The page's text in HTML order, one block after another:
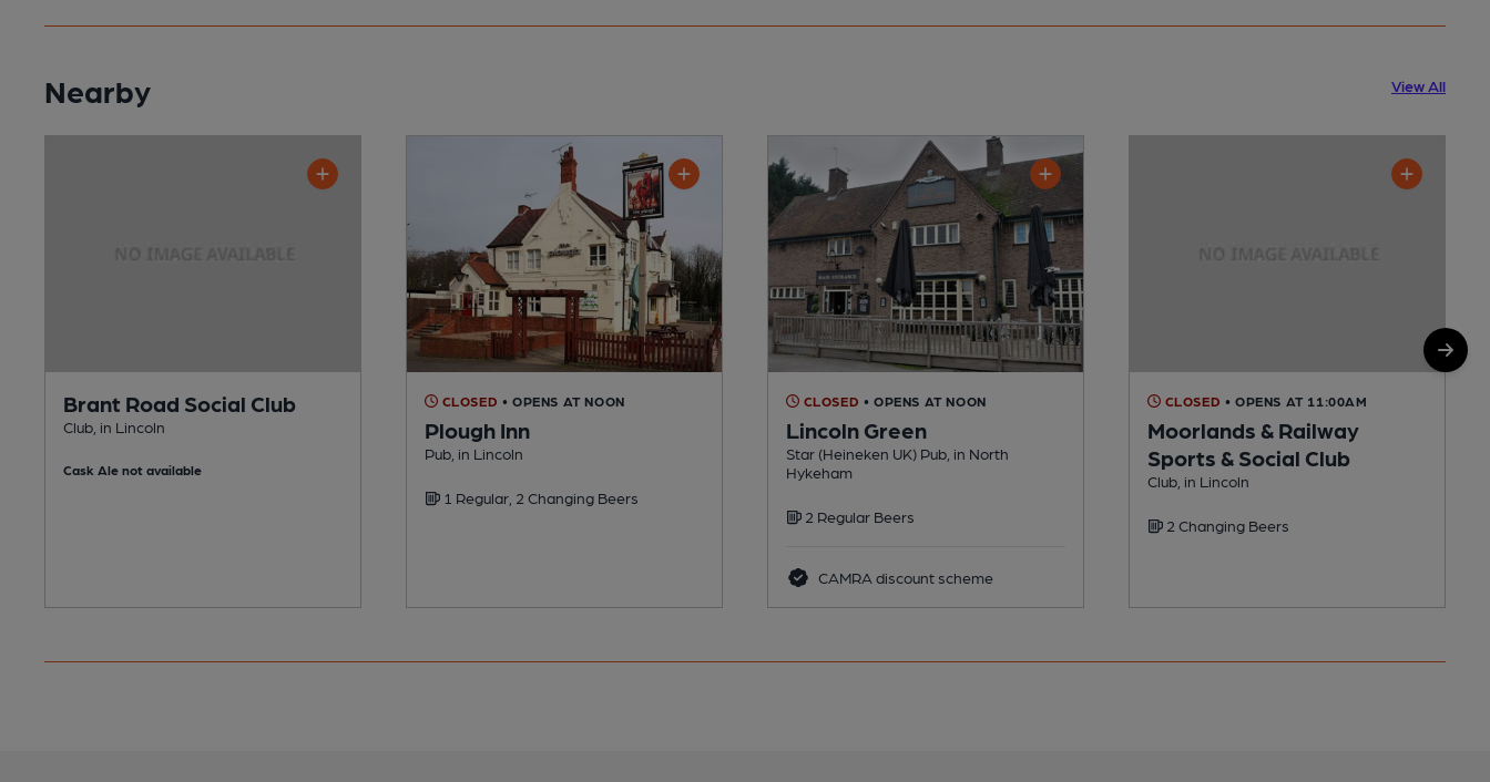
Nearby View All
Brant Road Social Club
Club, in Lincoln
Cask Ale not available
CLOSED • OPENS AT NOON
Plough Inn
Pub, in Lincoln
1 Regular, 2 Changing Beers
CLOSED • OPENS AT NOON
Lincoln Green
Star (Heineken UK) Pub, in North
Hykeham
2 Regular Beers
CAMRA discount scheme
CLOSED • OPENS AT 11:00AM
Moorlands & Railway
Sports & Social Club
Club, in Lincoln
2 Changing Beers